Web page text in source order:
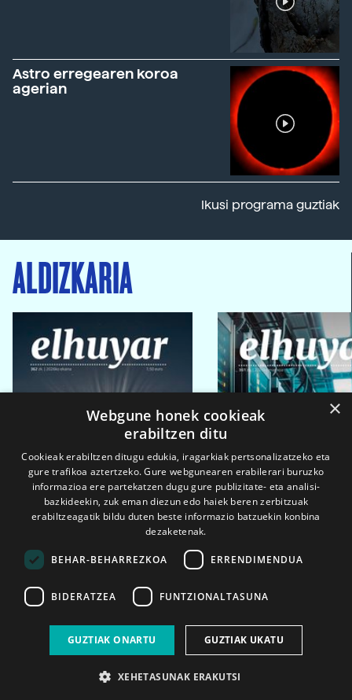
Astro erregearen koroa
agerian
Ikusi programa guztiak
ALDIZKARIA
2026ko eka. 1a 2026ko mar. 1a
×
Webgune honek cookieak
erabiltzen ditu
Cookieak erabiltzen ditugu edukia, iragarkiak pertsonalizatzeko eta
gure trafikoa aztertzeko. Gure webgunearen erabilerari buruzko
informazioa ere partekatzen dugu gure publizitate- eta analisi-
bazkideekin, zuk eman diezun edo haiek beren zerbitzuak
erabiltzeagatik bildu duten beste informazio batzuekin konbina
dezaketenak.
BEHAR-BEHARREZKOA ERRENDIMENDUA
BIDERATZEA FUNTZIONALTASUNA
GUZTIAK ONARTU GUZTIAK UKATU
XEHETASUNAK ERAKUTSI